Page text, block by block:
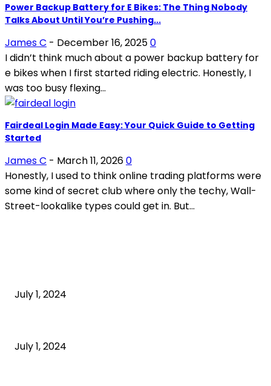
Power Backup Battery for E Bikes: The Thing Nobody
Talks About Until You’re Pushing...
James C - December 16, 20250
I didn’t think much about a power backup battery for
e bikes when I first started riding electric. Honestly, I
was too busy flexing...
Fairdeal Login Made Easy: Your Quick Guide to Getting
Started
James C - March 11, 20260
Honestly, I used to think online trading platforms were
some kind of secret club where only the techy, Wall-
Street-lookalike types could get in. But...
July 1, 2024
July 1, 2024